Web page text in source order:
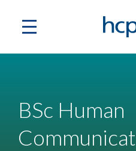
BSc Human